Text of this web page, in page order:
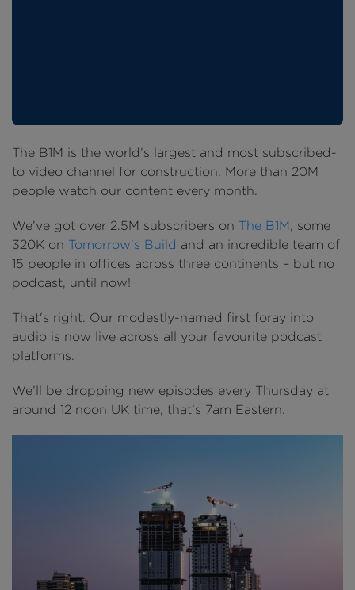
The B1M is the world’s largest and most subscribed-
to video channel for construction. More than 20M
people watch our content every month.
We’ve got over 2.5M subscribers on The B1M, some
320K on Tomorrow’s Build and an incredible team of
15 people in offices across three continents – but no
podcast, until now!
That's right. Our modestly-named first foray into
audio is now live across all your favourite podcast
platforms.
We’ll be dropping new episodes every Thursday at
around 12 noon UK time, that’s 7am Eastern.